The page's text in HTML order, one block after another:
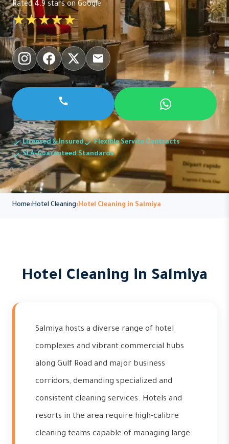
Rated 4.9 stars on Google
★★★★★
Licensed & Insured
Flexible Service Contracts
SLA-Guaranteed Standards
Home Hotel Cleaning Hotel Cleaning in Salmiya
Hotel Cleaning in Salmiya
Salmiya hosts a diverse range of hotel
complexes and vibrant commercial hubs
along Gulf Road and major business
corridors, demanding specialized and
consistent cleaning services. Hotels and
resorts in the area require high-calibre
cleaning teams capable of managing large